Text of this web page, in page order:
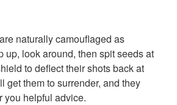
naturally camouflaged as
up, look around, then spit seeds at
to deflect their shots back at
get them to surrender, and they
you helpful advice.